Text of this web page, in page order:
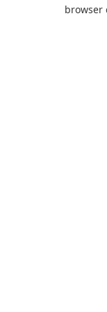
browser